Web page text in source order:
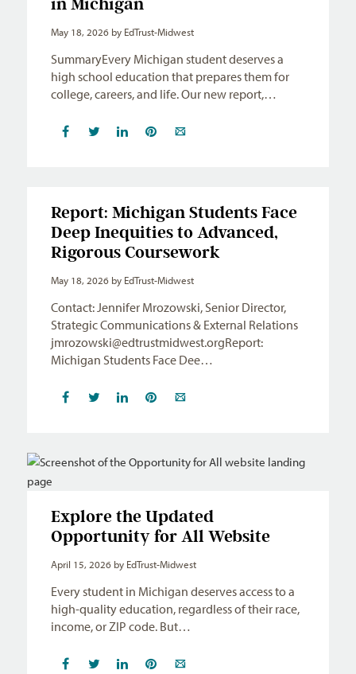
May 18, 2026 by EdTrust-Midwest
SummaryEvery Michigan student deserves a
high school education that prepares them for
college, careers, and life. Our new report,…
Report: Michigan Students Face
Deep Inequities to Advanced,
Rigorous Coursework
May 18, 2026 by EdTrust-Midwest
Contact: Jennifer Mrozowski, Senior Director,
Strategic Communications & External Relations
jmrozowski@edtrustmidwest.orgReport:
Michigan Students Face Dee…
Explore the Updated
Opportunity for All Website
April 15, 2026 by EdTrust-Midwest
Every student in Michigan deserves access to a
high-quality education, regardless of their race,
income, or ZIP code. But…